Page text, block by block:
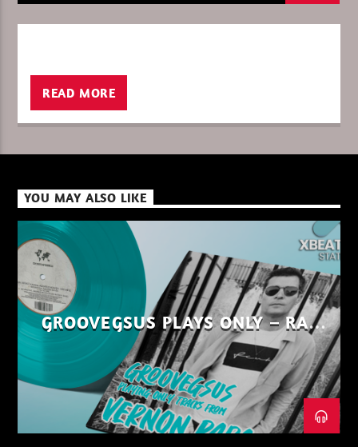
LA FOLLE HISTOIRE DES SONS
XBeat ” 160 Kbps “
XBeat HQ ” 320 Kbps “
READ MORE
YOU MAY ALSO LIKE
GROOVEGSUS PLAYS ONLY – RAW
DISTRICT – PART 1